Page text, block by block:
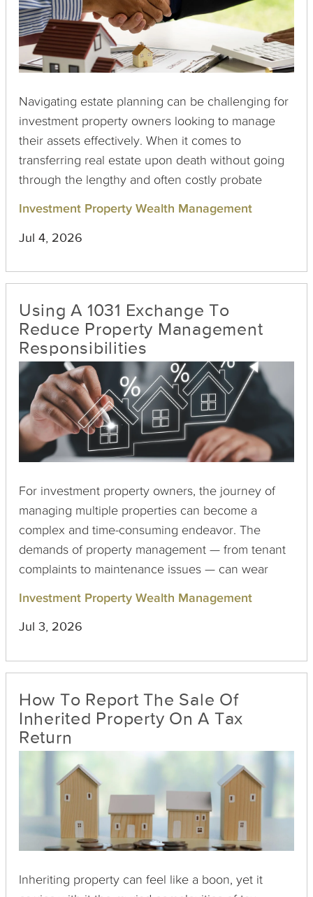
Navigating estate planning can be challenging for
investment property owners looking to manage
their assets effectively. When it comes to
transferring real estate upon death without going
through the lengthy and often costly probate
Deed and the Transfer on Death (TOD) Deed.
Although they might seem similar at first glance,
Investment Property Wealth Management
Jul 4, 2026
Using A 1031 Exchange To
Reduce Property Management
Responsibilities
For investment property owners, the journey of
managing multiple properties can become a
complex and time-consuming endeavor. The
demands of property management — from tenant
complaints to maintenance issues — can wear
a 1031 exchange offers a pathway to reduce these
burdens while preserving and even enhancing
Investment Property Wealth Management
Jul 3, 2026
How To Report The Sale Of
Inherited Property On A Tax
Return
Inheriting property can feel like a boon, yet it